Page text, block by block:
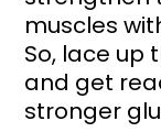
muscles
So, lace up
and get
stronger